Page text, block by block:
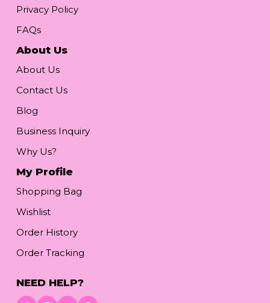
Privacy Policy
FAQs
About Us
About Us
Contact Us
Blog
Business Inquiry
Why Us?
My Profile
Shopping Bag
Wishlist
Order History
Order Tracking
NEED HELP?